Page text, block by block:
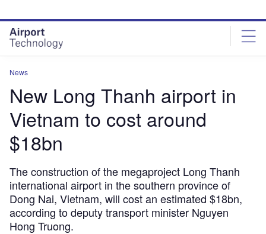
site
menu
page
content
News
New Long Thanh airport in
Vietnam to cost around
$18bn
The construction of the megaproject Long Thanh
international airport in the southern province of
Dong Nai, Vietnam, will cost an estimated $18bn,
according to deputy transport minister Nguyen
Hong Truong.